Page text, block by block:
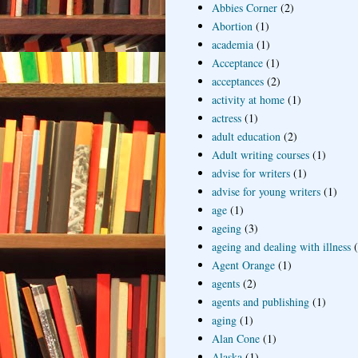
Abbies Corner (2)
Abortion (1)
academia (1)
Acceptance (1)
acceptances (2)
activity at home (1)
actress (1)
adult education (2)
Adult writing courses (1)
advise for writers (1)
advise for young writers (1)
age (1)
ageing (3)
ageing and dealing with illness
Agent Orange (1)
agents (2)
agents and publishing (1)
aging (1)
Alan Cone (1)